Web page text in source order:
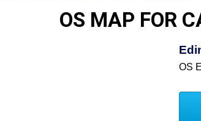
OS MAP FOR
OS